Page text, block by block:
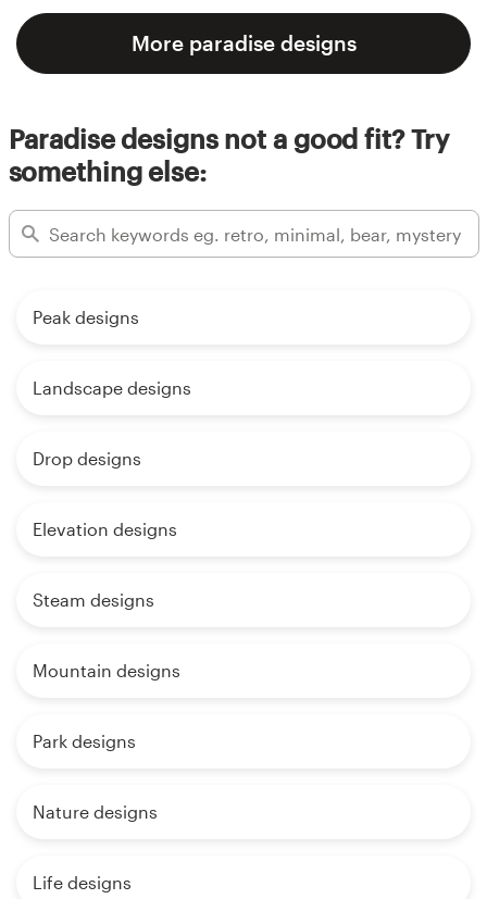
More paradise designs
Paradise designs not a good fit? Try
something else:
Peak designs
Landscape designs
Drop designs
Elevation designs
Steam designs
Mountain designs
Park designs
Nature designs
Life designs